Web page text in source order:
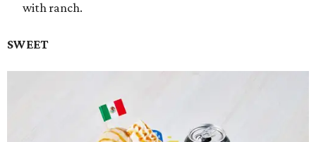
with ranch.
SWEET